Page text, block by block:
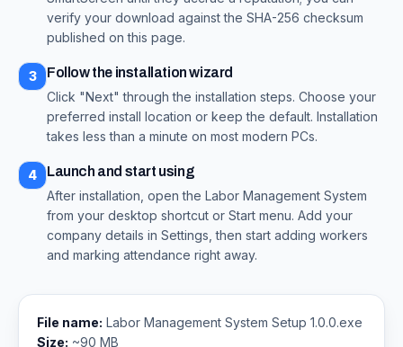
verify your download against the SHA-256 checksum
published on this page.
3
Follow the installation wizard
Click "Next" through the installation steps. Choose your
preferred install location or keep the default. Installation
takes less than a minute on most modern PCs.
4
Launch and start using
After installation, open the Labor Management System
from your desktop shortcut or Start menu. Add your
company details in Settings, then start adding workers
and marking attendance right away.
File name: Labor Management System Setup 1.0.0.exe
Size: ~90 MB